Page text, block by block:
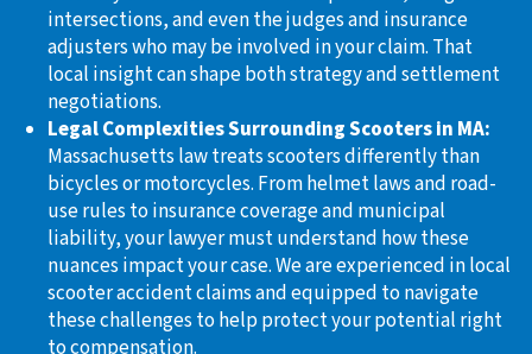
intersections, and even the judges and insurance
adjusters who may be involved in your claim. That
local insight can shape both strategy and settlement
negotiations.
Legal Complexities Surrounding Scooters in MA:
Massachusetts law treats scooters differently than
bicycles or motorcycles. From helmet laws and road-
use rules to insurance coverage and municipal
liability, your lawyer must understand how these
nuances impact your case. We are experienced in local
scooter accident claims and equipped to navigate
these challenges to help protect your potential right
to compensation.